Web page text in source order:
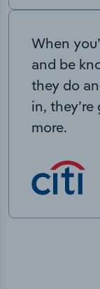
When
and be
they do
in,
more.